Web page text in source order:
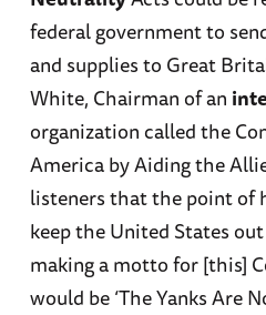
federal government to
and supplies to Great
White, Chairman of an
organization called the
America by Aiding the
listeners that the point of
keep the United States
making a motto for [this]
would be ‘The Yanks Are